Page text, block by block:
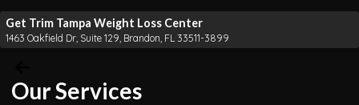
Our Services
Get Trim Tampa Weight Loss Center
1463 Oakfield Dr, Suite 129, Brandon, FL 33511-3899